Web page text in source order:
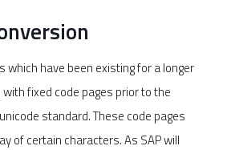
which have been existing for a longer
fixed code pages prior to the
standard. These code pages
of certain characters. As SAP will